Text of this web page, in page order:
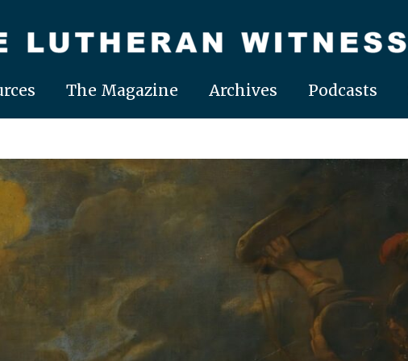
The Magazine Archives Podcasts